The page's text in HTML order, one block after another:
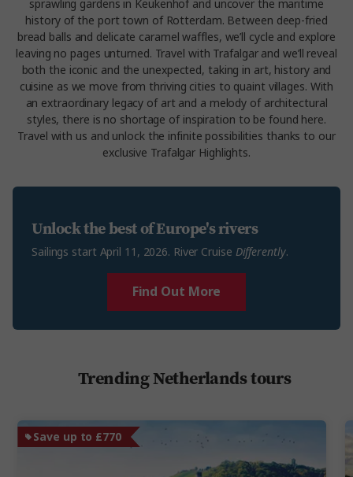
sprawling gardens in Keukenhof and uncover the maritime
history of the port town of Rotterdam. Between deep-fried
bread balls and delicate caramel waffles, we’ll cycle and explore
leaving no pages unturned. Travel with Trafalgar and we’ll reveal
both the iconic and the unexpected, taking in art, history and
cuisine as we move from thriving cities to quaint villages. With
an extraordinary legacy of art and a melody of architectural
styles, there is no shortage of inspiration to be found here.
Travel with us and unlock the infinite possibilities thanks to our
exclusive Trafalgar Highlights.
Unlock the best of Europe's rivers
Sailings start April 11, 2026. River Cruise Differently.
Find Out More
Save up to £770
Trending Netherlands tours